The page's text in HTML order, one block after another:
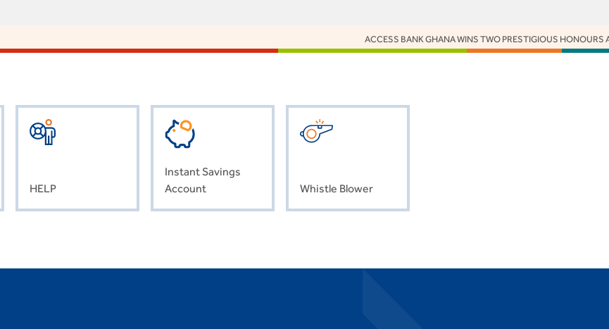
ACCESS BANK GHANA WINS TWO PRESTIGIOUS HONOURS AT THE
HELP
Instant Savings
Account
Whistle Blower